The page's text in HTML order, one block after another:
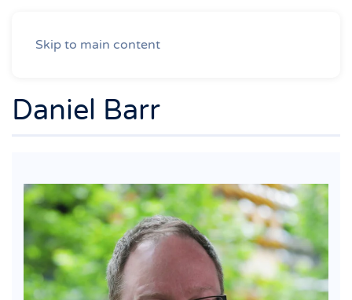
Skip to main content
Daniel Barr